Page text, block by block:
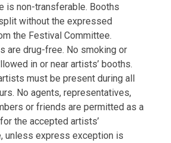
is non-transferable. Booths
without the expressed
the Festival Committee.
are drug-free. No smoking or
in or near artists’ booths.
must be present during all
No agents, representatives,
or friends are permitted as a
the accepted artists’
unless express exception is